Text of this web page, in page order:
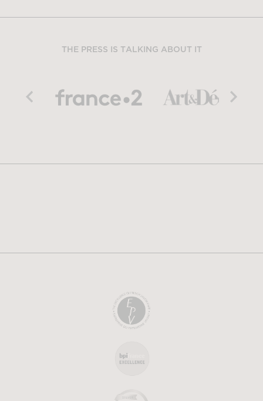
THE PRESS IS TALKING ABOUT IT